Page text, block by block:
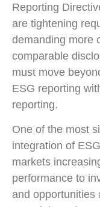
Reporting
are tightening
demanding more
comparable
must move
ESG reporting
reporting.
One of the most
integration of
markets
performance to
and opportunities